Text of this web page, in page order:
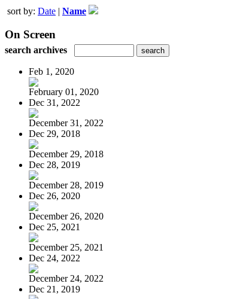
sort by: Date | Name
On Screen
search archives
Feb 1, 2020
February 01, 2020
Dec 31, 2022
December 31, 2022
Dec 29, 2018
December 29, 2018
Dec 28, 2019
December 28, 2019
Dec 26, 2020
December 26, 2020
Dec 25, 2021
December 25, 2021
Dec 24, 2022
December 24, 2022
Dec 21, 2019